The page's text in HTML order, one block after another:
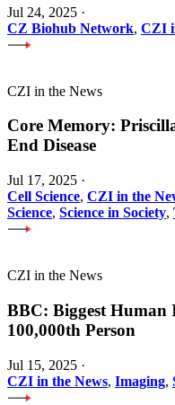
Jul 24, 2025 ·
CZ Biohub Network, CZI
CZI in the News
Core Memory:
End Disease
Jul 17, 2025 ·
Cell Science, CZI in the
Science, Science in Society,
CZI in the News
BBC: Biggest Human
100,000th Person
Jul 15, 2025 ·
CZI in the News, Imaging,